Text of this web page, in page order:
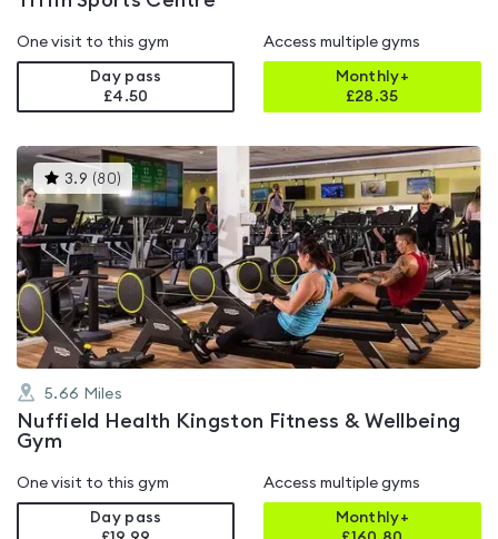
One visit to this gym
Day pass
£4.50
Access multiple gyms
Monthly+
£28.35
3.9 (80) This
gyms
is
rated
3.9
out
of
5
5.66 Miles
Nuffield Health Kingston Fitness & Wellbeing
Gym
One visit to this gym
Day pass
Access multiple gyms
Monthly+